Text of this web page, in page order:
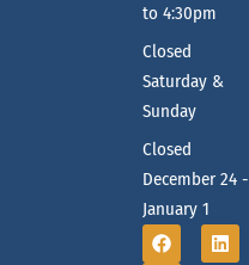
to 4:30pm
Closed
Saturday &
Sunday
Closed
December 24 -
January 1